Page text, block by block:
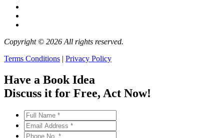
Copyright © 2026 All rights reserved.
Terms Conditions | Privacy Policy
Have a Book Idea
Discuss it for Free, Act Now!